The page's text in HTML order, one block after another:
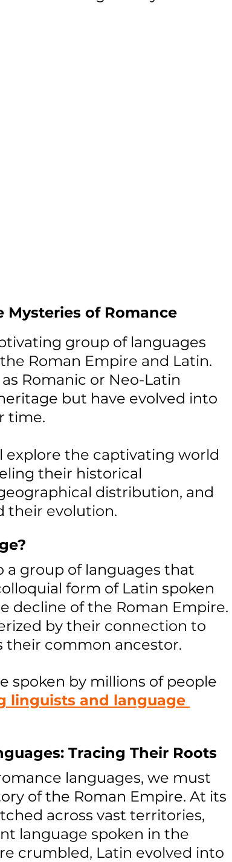
of Romance
group of languages
Roman Empire and Latin.
Romanic or Neo-Latin
but have evolved into
time.
explore the captivating world
their historical
distribution, and
their evolution.
a group of languages that
form of Latin spoken
decline of the Roman Empire.
by their connection to
their common ancestor.
spoken by millions of people
linguists and language
Tracing Their Roots
languages, we must
of the Roman Empire. At its
across vast territories,
language spoken in the
crumbled, Latin evolved into